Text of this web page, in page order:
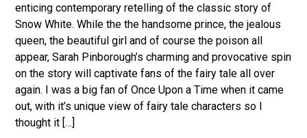
enticing contemporary retelling of the classic story of
Snow White. While the the handsome prince, the jealous
queen, the beautiful girl and of course the poison all
appear, Sarah Pinborough’s charming and provocative spin
on the story will captivate fans of the fairy tale all over
again. I was a big fan of Once Upon a Time when it came
out, with it’s unique view of fairy tale characters so I
thought it […]